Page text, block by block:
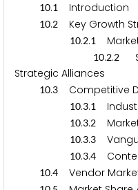
10.1
10.2 Key
10.2.1
10.2.2
Strategic Alliances
10.3
10.3.1
10.3.2
10.3.3
10.3.4
10.4 Vendor